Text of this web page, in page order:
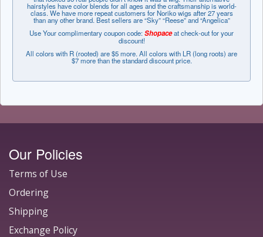
hairstyles have color blends for all ages and the craftsmanship is world-
class. We have more repeat customers for Noriko wigs after 27 years
than any other brand. Best sellers are “Sky” “Reese” and “Angelica”
Use Your complimentary coupon code:Shopaceat check-out for your
discount!
All colors with R (rooted) are $5 more. All colors with LR (long roots) are
$7 more than the standard discount price.
Our Policies
Terms of Use
Ordering
Shipping
Exchange Policy